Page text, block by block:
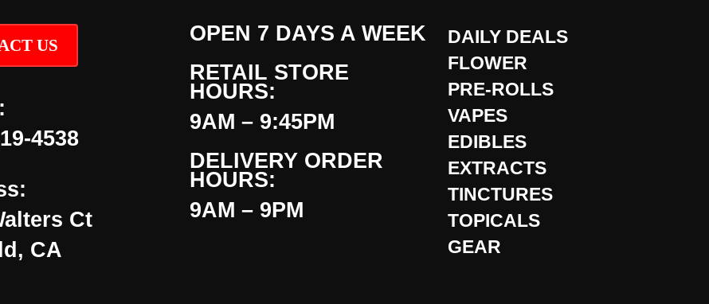
US
4538
Ct
CA
OPEN 7 DAYS A WEEK
RETAIL STORE
HOURS:
9AM – 9:45PM
DELIVERY ORDER
HOURS:
9AM – 9PM
DAILY DEALS
FLOWER
PRE-ROLLS
VAPES
EDIBLES
EXTRACTS
TINCTURES
TOPICALS
GEAR